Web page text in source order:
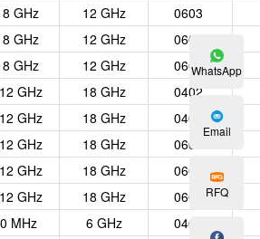
8 GHz 12 GHz
0603
8 GHz 12 GHz
0603
8 GHz 12 GHz
0603
GHz 18 GHz
0402
GHz 18 GHz
0402
GHz 18 GHz
0603
GHz 18 GHz
0603
GHz 18 GHz
0603
MHz 6 GHz
0402
WhatsApp
Email
RFQ